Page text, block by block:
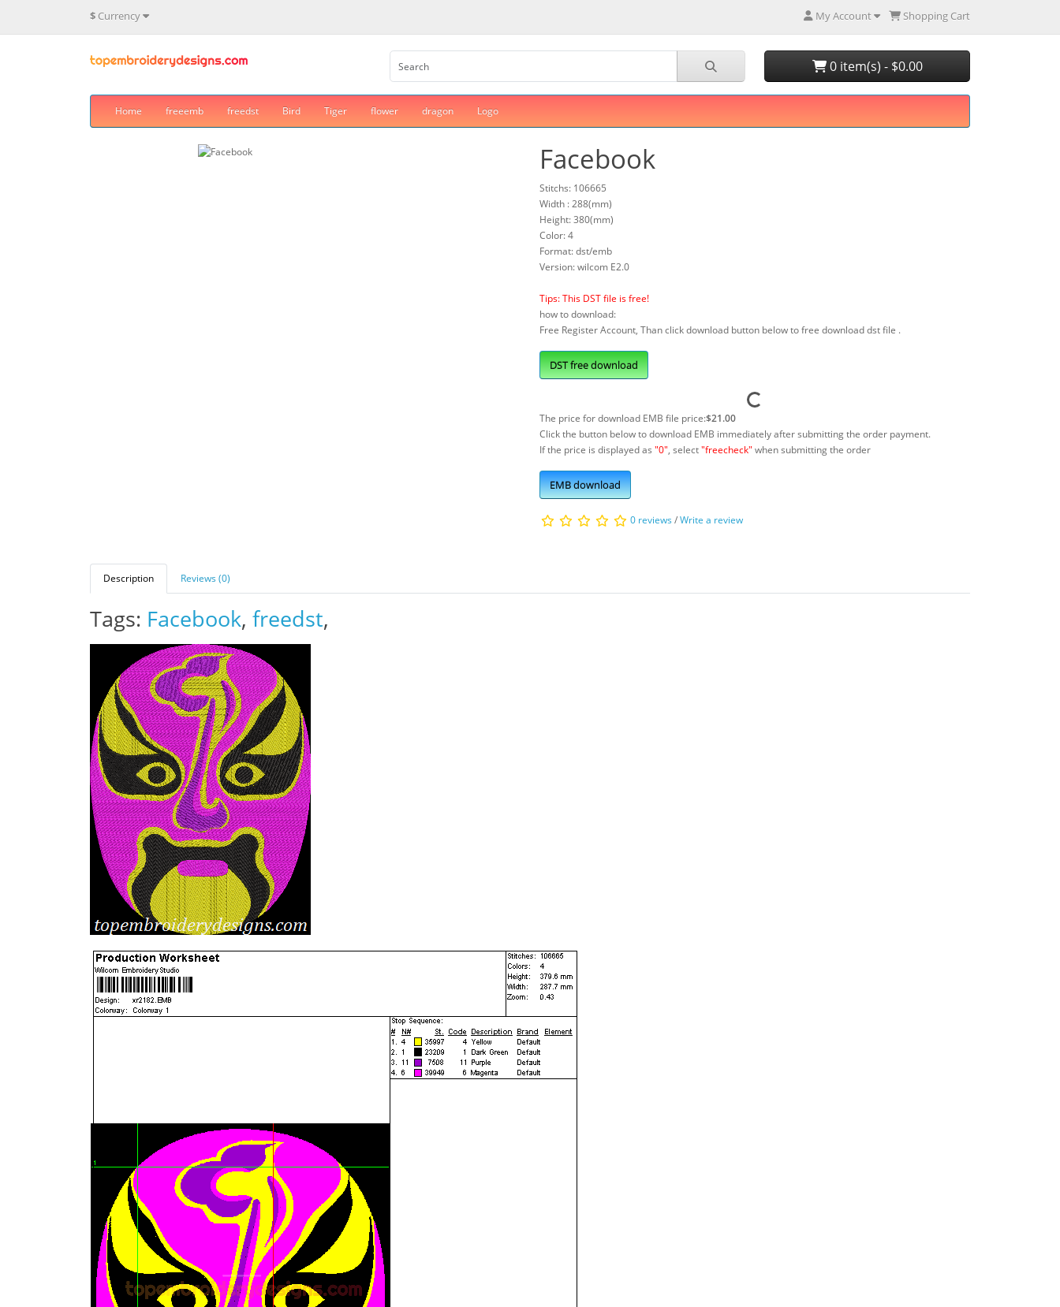
$ Currency My Account Shopping Cart
0 item(s) - $0.00
Home freeemb freedst Bird Tiger flower dragon Logo
Facebook
Stitchs: 106665
Width : 288(mm)
Height: 380(mm)
Color: 4
Format: dst/emb
Version: wilcom E2.0
Tips: This DST file is free!
how to download:
Free Register Account, Than click download button below to free download dst file .
DST free download
The price for download EMB file price:$21.00
Click the button below to download EMB immediately after submitting the order payment.
If the price is displayed as "0", select"freecheck" when submitting the order
EMB download
0 reviews/Write a review
Description Reviews (0)
Tags: Facebook, freedst,